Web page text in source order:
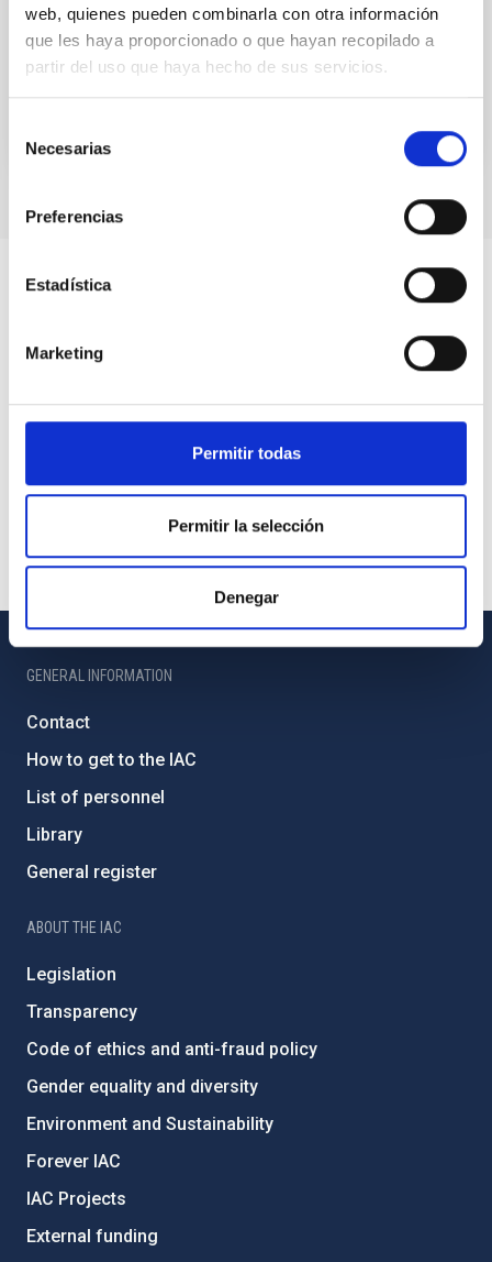
web, quienes pueden combinarla con otra información
que les haya proporcionado o que hayan recopilado a
partir del uso que haya hecho de sus servicios.
Necesarias
Preferencias
Estadística
Marketing
Permitir todas
Permitir la selección
Denegar
TrES-1 b and confirm evidence of orbital variations
on...
GENERAL INFORMATION
Contact
How to get to the IAC
List of personnel
Library
General register
ABOUT THE IAC
Legislation
Transparency
Code of ethics and anti-fraud policy
Gender equality and diversity
Environment and Sustainability
Forever IAC
IAC Projects
External funding